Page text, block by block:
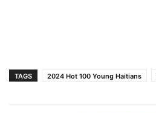
TAGS 2024 Hot 100 Young Haitians